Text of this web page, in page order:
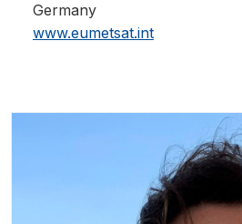
Germany
www.eumetsat.int